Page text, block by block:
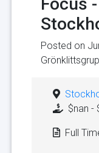
Posted on
$nan -
Full